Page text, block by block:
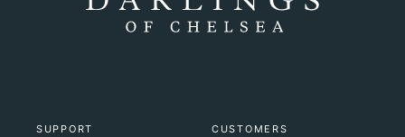
SUPPORT CUSTOMERS